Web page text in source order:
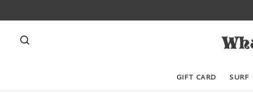
GIFT CARD SURF